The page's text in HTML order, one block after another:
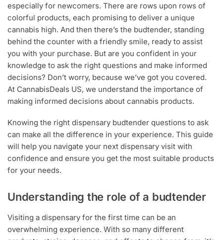
especially for newcomers. There are rows upon rows of
colorful products, each promising to deliver a unique
cannabis high. And then there’s the budtender, standing
behind the counter with a friendly smile, ready to assist
you with your purchase. But are you confident in your
knowledge to ask the right questions and make informed
decisions? Don’t worry, because we’ve got you covered.
At CannabisDeals US, we understand the importance of
making informed decisions about cannabis products.
Knowing the right dispensary budtender questions to ask
can make all the difference in your experience. This guide
will help you navigate your next dispensary visit with
confidence and ensure you get the most suitable products
for your needs.
Understanding the role of a budtender
Visiting a dispensary for the first time can be an
overwhelming experience. With so many different